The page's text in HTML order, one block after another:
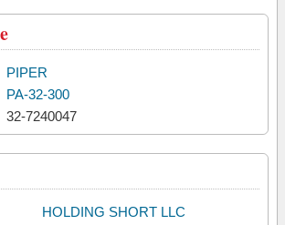
PIPER
PA-32-300
32-7240047
HOLDING SHORT LLC